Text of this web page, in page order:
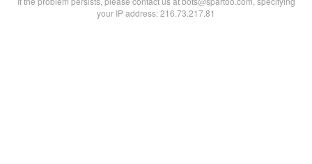
your IP address: 216.73.217.81